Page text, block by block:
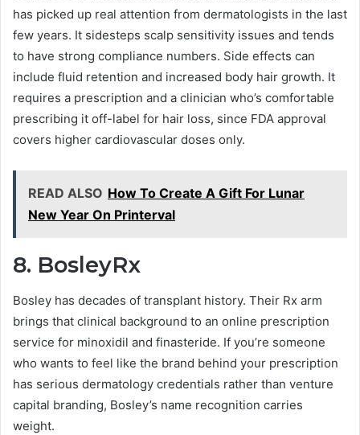
has picked up real attention from dermatologists in the last
few years. It sidesteps scalp sensitivity issues and tends
to have strong compliance numbers. Side effects can
include fluid retention and increased body hair growth. It
requires a prescription and a clinician who’s comfortable
prescribing it off-label for hair loss, since FDA approval
covers higher cardiovascular doses only.
READ ALSO How To Create A Gift For Lunar
New Year On Printerval
8. BosleyRx
Bosley has decades of transplant history. Their Rx arm
brings that clinical background to an online prescription
service for minoxidil and finasteride. If you’re someone
who wants to feel like the brand behind your prescription
has serious dermatology credentials rather than venture
capital branding, Bosley’s name recognition carries
weight.